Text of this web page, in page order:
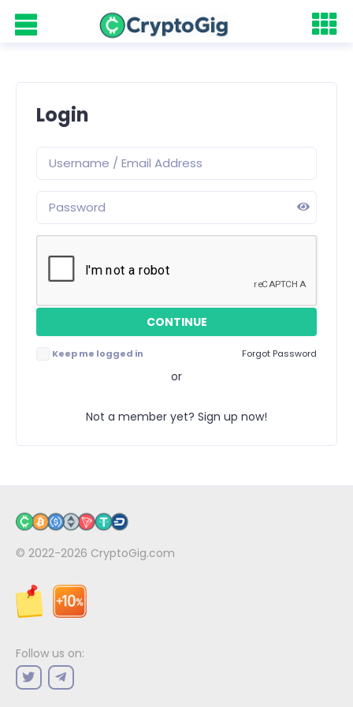
Login
Keep me logged in Forgot Password
or
Not a member yet? Sign up now!
© 2022-2026 CryptoGig.com
Follow us on: